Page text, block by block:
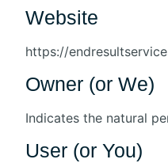
Website
https://
Owner (or We)
Indicates the natural
User (or You)